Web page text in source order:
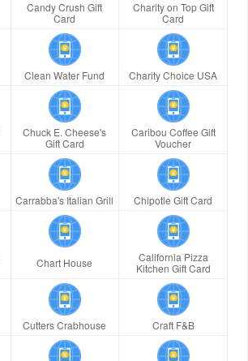
Candy Crush Gift
Card
Charity on Top Gift
Card
Clean Water Fund Charity Choice USA
Chuck E. Cheese's
Gift Card
Caribou Coffee Gift
Voucher
Carrabba's Italian Grill Chipotle Gift Card
Chart House
California Pizza
Kitchen Gift Card
Cutters Crabhouse Craft F&B